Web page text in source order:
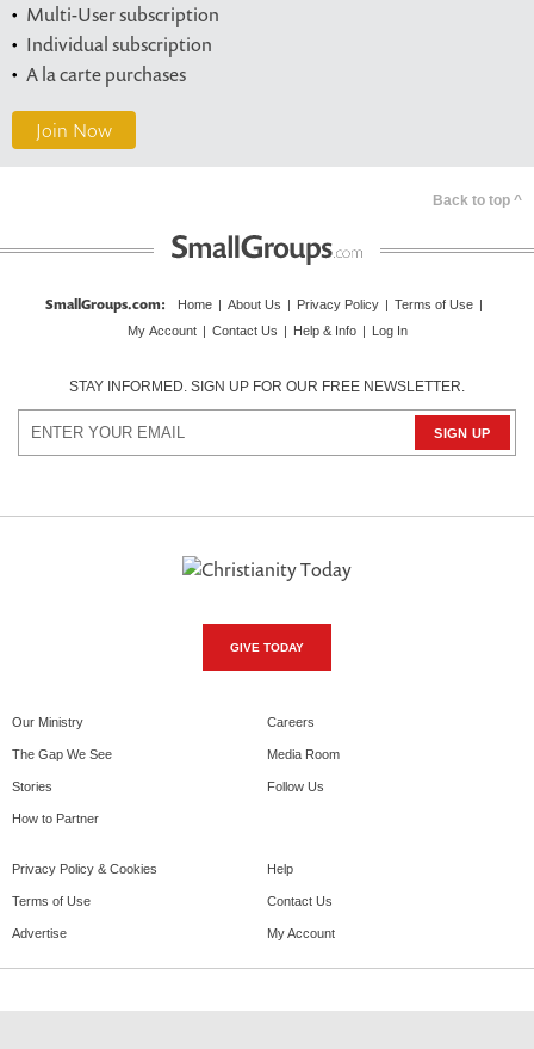
Multi-User subscription
Individual subscription
A la carte purchases
Join Now
Back to top ^
SmallGroups.com: Home About Us Privacy Policy Terms of Use
My Account
Contact Us Help & Info Log In
STAY INFORMED. SIGN UP FOR OUR FREE NEWSLETTER.
GIVE TODAY
Our Ministry
The Gap We See
Stories
How to Partner
Careers
Media Room
Follow Us
Privacy Policy & Cookies
Terms of Use
Advertise
Help
Contact Us
My Account